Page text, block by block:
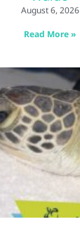
August 6, 2026
Read More »